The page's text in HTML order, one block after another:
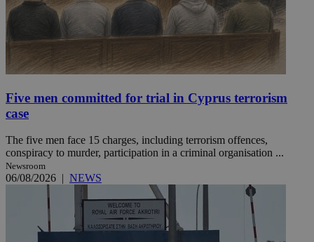
Five men committed for trial in Cyprus terrorism
case
The five men face 15 charges, including terrorism offences,
conspiracy to murder, participation in a criminal organisation ...
Newsroom
06/08/2026 | NEWS